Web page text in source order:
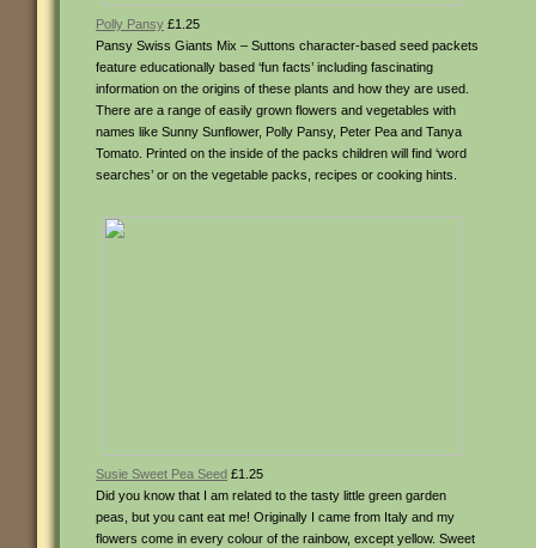
Polly Pansy £1.25
Pansy Swiss Giants Mix – Suttons character-based seed packets
feature educationally based ‘fun facts’ including fascinating
information on the origins of these plants and how they are used.
There are a range of easily grown flowers and vegetables with
names like Sunny Sunflower, Polly Pansy, Peter Pea and Tanya
Tomato. Printed on the inside of the packs children will find ‘word
searches’ or on the vegetable packs, recipes or cooking hints.
Susie Sweet Pea Seed £1.25
Did you know that I am related to the tasty little green garden
peas, but you cant eat me! Originally I came from Italy and my
flowers come in every colour of the rainbow, except yellow. Sweet